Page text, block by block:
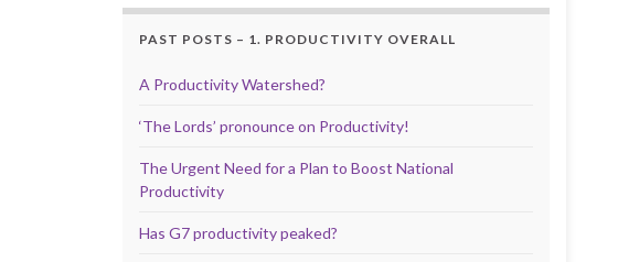
PAST POSTS – 1. PRODUCTIVITY OVERALL
A Productivity Watershed?
‘The Lords’ pronounce on Productivity!
The Urgent Need for a Plan to Boost National
Productivity
Has G7 productivity peaked?